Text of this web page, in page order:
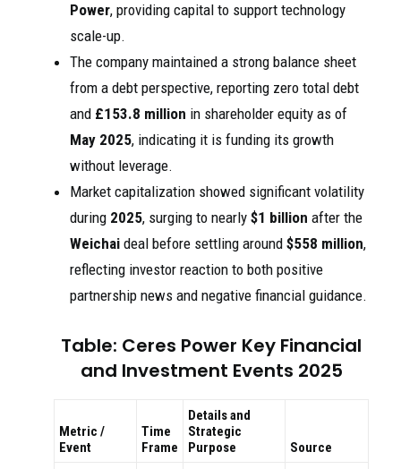
Power, providing capital to support technology
scale-up.
The company maintained a strong balance sheet
from a debt perspective, reporting zero total debt
and £153.8 million in shareholder equity as of
May 2025, indicating it is funding its growth
without leverage.
Market capitalization showed significant volatility
during 2025, surging to nearly $1 billion after the
Weichai deal before settling around $558 million,
reflecting investor reaction to both positive
partnership news and negative financial guidance.
Table: Ceres Power Key Financial
and Investment Events 2025
Metric /
Event
Time
Frame
Details and
Strategic
Purpose
Source